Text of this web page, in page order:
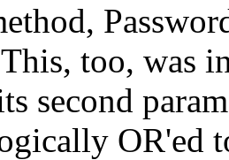
too, was
second
OR'ed